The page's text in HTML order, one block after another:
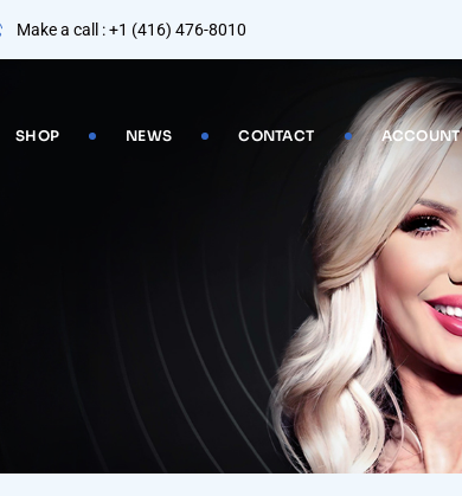
Make a call : +1 (416) 476-8010
SHOP NEWS CONTACT ACCOUNT